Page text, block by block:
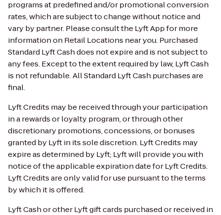
programs at predefined and/or promotional conversion
rates, which are subject to change without notice and
vary by partner. Please consult the Lyft App for more
information on Retail Locations near you. Purchased
Standard Lyft Cash does not expire and is not subject to
any fees. Except to the extent required by law, Lyft Cash
is not refundable. All Standard Lyft Cash purchases are
final.
Lyft Credits may be received through your participation
in a rewards or loyalty program, or through other
discretionary promotions, concessions, or bonuses
granted by Lyft in its sole discretion. Lyft Credits may
expire as determined by Lyft; Lyft will provide you with
notice of the applicable expiration date for Lyft Credits.
Lyft Credits are only valid for use pursuant to the terms
by which it is offered.
Lyft Cash or other Lyft gift cards purchased or received in